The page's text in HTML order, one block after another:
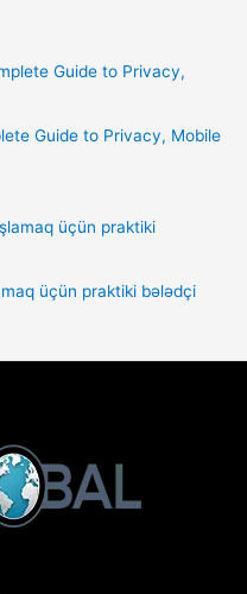
Guide to Privacy, Mobile
üçün praktiki bələdçi